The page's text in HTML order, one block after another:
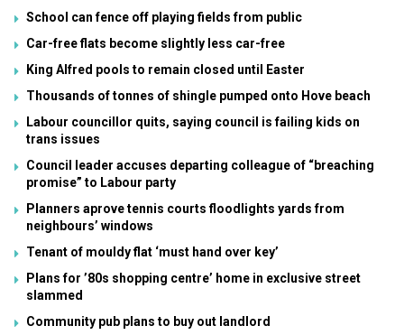
School can fence off playing fields from public
Car-free flats become slightly less car-free
King Alfred pools to remain closed until Easter
Thousands of tonnes of shingle pumped onto Hove beach
Labour councillor quits, saying council is failing kids on
trans issues
Council leader accuses departing colleague of “breaching
promise” to Labour party
Planners aprove tennis courts floodlights yards from
neighbours’ windows
Tenant of mouldy flat ‘must hand over key’
Plans for ’80s shopping centre’ home in exclusive street
slammed
Community pub plans to buy out landlord